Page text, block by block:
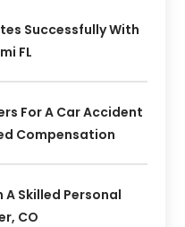
Successfully With
FL
For A Car Accident
Compensation
Skilled Personal
CO